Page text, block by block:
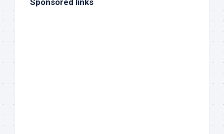
Sponsored links